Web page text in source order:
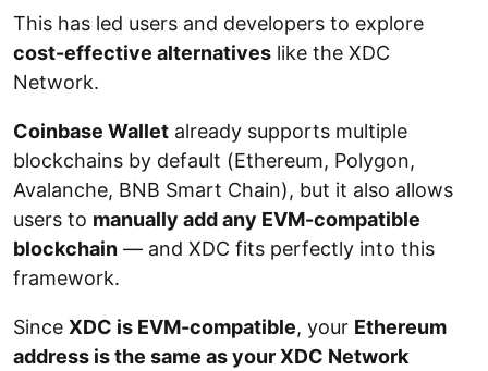
This has led users and developers to explore
cost-effective alternatives like the XDC
Network.
Coinbase Wallet already supports multiple
blockchains by default (Ethereum, Polygon,
Avalanche, BNB Smart Chain), but it also allows
users to manually add any EVM-compatible
blockchain — and XDC fits perfectly into this
framework.
Since XDC is EVM-compatible, your Ethereum
address is the same as your XDC Network